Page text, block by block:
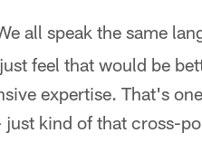
all speak the same
feel that would be
expertise. That's
just kind of that cross-